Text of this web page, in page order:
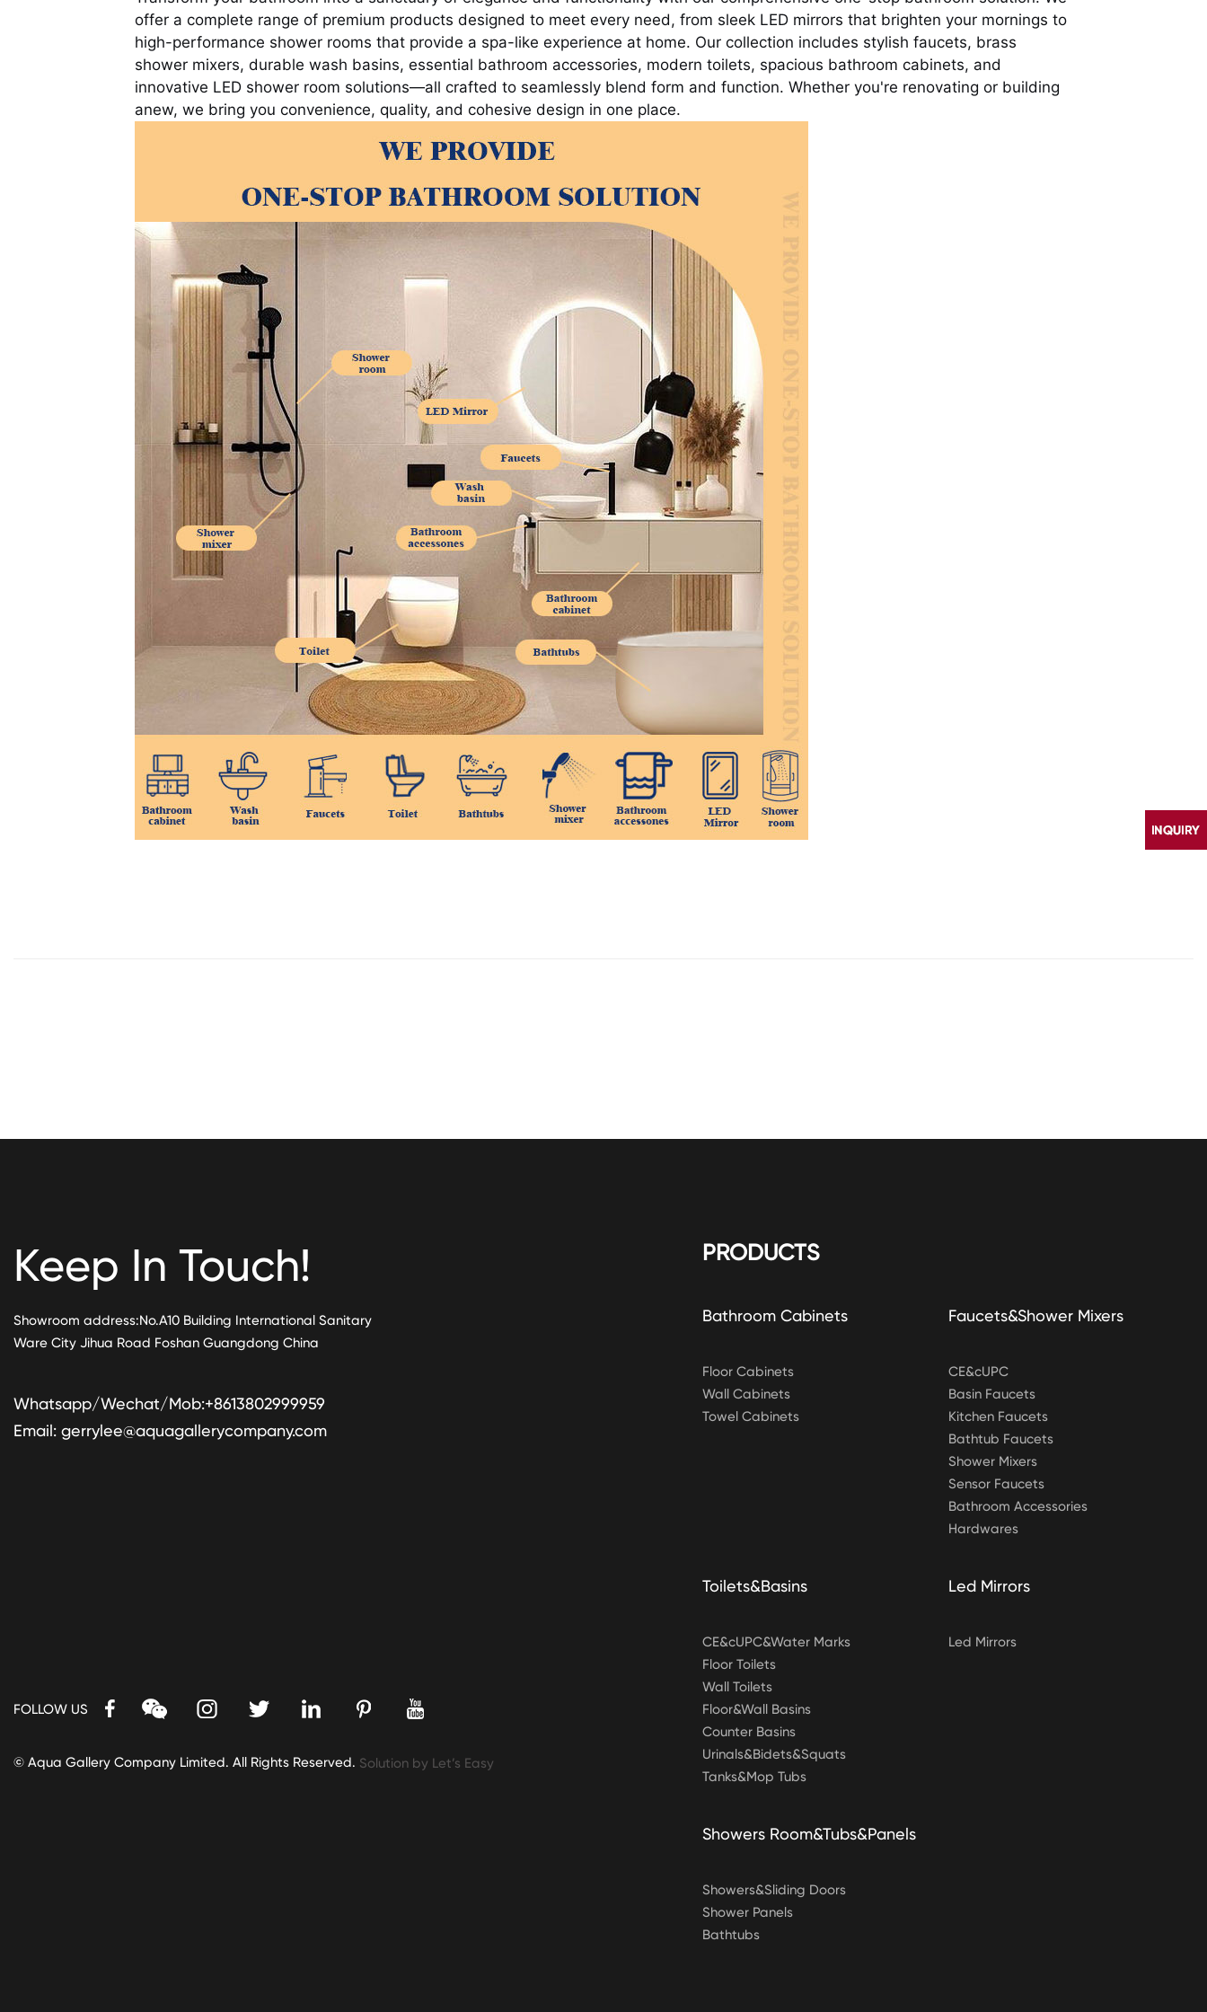
offer a complete range of premium products designed to meet every need, from sleek LED mirrors that brighten your mornings to
high-performance shower rooms that provide a spa-like experience at home. Our collection includes stylish faucets, brass
shower mixers, durable wash basins, essential bathroom accessories, modern toilets, spacious bathroom cabinets, and
innovative LED shower room solutions—all crafted to seamlessly blend form and function. Whether you're renovating or building
anew, we bring you convenience, quality, and cohesive design in one place.
PRODUCTS
Bathroom Cabinets
Floor Cabinets
Wall Cabinets
Towel Cabinets
Faucets&Shower Mixers
CE&cUPC
Basin Faucets
Kitchen Faucets
Bathtub Faucets
Shower Mixers
Sensor Faucets
Bathroom Accessories
Hardwares
Toilets&Basins
CE&cUPC&Water Marks
Floor Toilets
Wall Toilets
Floor&Wall Basins
Counter Basins
Urinals&Bidets&Squats
Tanks&Mop Tubs
Led Mirrors
Led Mirrors
Showers Room&Tubs&Panels
Showers&Sliding Doors
Shower Panels
Bathtubs
Keep In Touch!
Showroom address:No.A10 Building International Sanitary
Ware City Jihua Road Foshan Guangdong China
Whatsapp/Wechat/Mob:+8613802999959
Email: gerrylee@aquagallerycompany.com
FOLLOW US
© Aqua Gallery Company Limited. All Rights Reserved. Solution by Let’s Easy